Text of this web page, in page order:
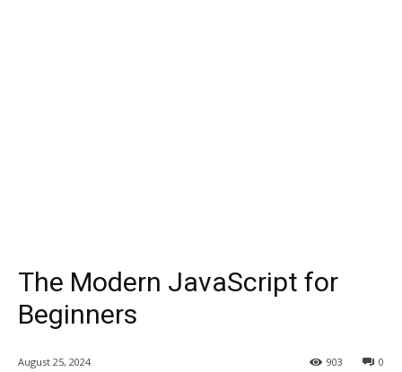
The Modern JavaScript for
Beginners
August 25, 2024 0
903